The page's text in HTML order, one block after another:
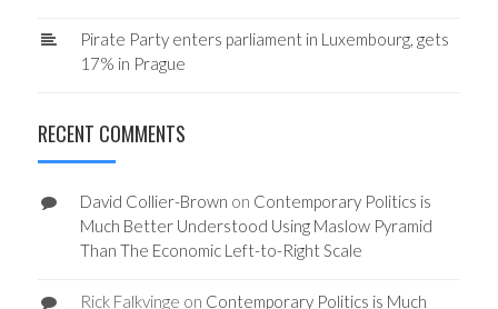
Pirate Party enters parliament in Luxembourg, gets
17% in Prague
RECENT COMMENTS
David Collier-Brown on Contemporary Politics is
Much Better Understood Using Maslow Pyramid
Than The Economic Left-to-Right Scale
Rick Falkvinge on Contemporary Politics is Much